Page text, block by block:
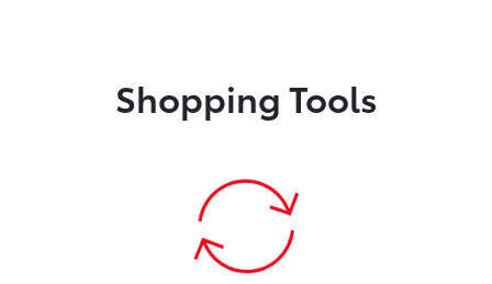
Shopping Tools